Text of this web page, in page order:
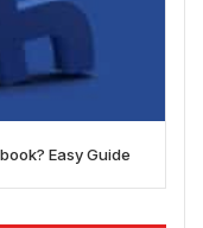
Easy Guide